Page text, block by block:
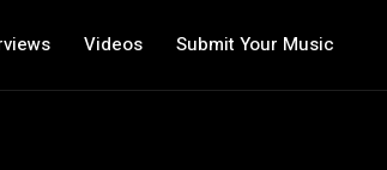
Videos Submit Your Music